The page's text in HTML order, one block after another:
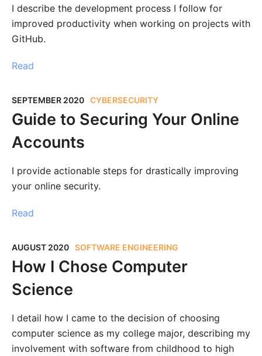
I describe the development process I follow for
improved productivity when working on projects with
GitHub.
Read
SEPTEMBER 2020 CYBERSECURITY
Guide to Securing Your Online
Accounts
I provide actionable steps for drastically improving
your online security.
Read
AUGUST 2020 SOFTWARE ENGINEERING
How I Chose Computer
Science
I detail how I came to the decision of choosing
computer science as my college major, describing my
involvement with software from childhood to high